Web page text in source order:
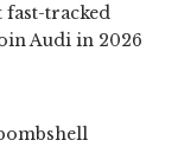
fast-tracked
Audi in 2026